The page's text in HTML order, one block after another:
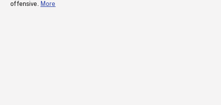
offensive. More